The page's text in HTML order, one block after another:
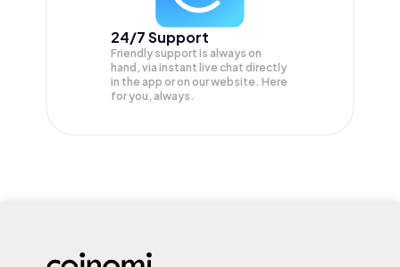
24/7 Support
Friendly support is always on
hand, via instant live chat directly
in the app or on our website. Here
for you, always.